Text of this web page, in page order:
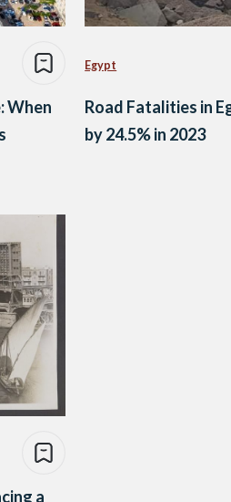
When
Egypt
Road Fatalities in
by 24.5% in 2023
a